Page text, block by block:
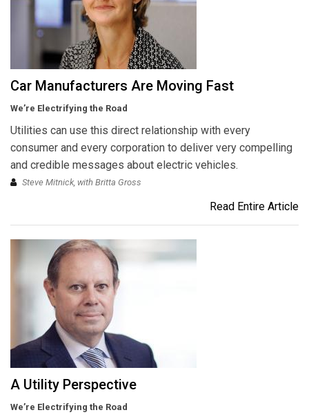
Car Manufacturers Are Moving Fast
We’re Electrifying the Road
Utilities can use this direct relationship with every
consumer and every corporation to deliver very compelling
and credible messages about electric vehicles.
Steve Mitnick, with Britta Gross
Read Entire Article
A Utility Perspective
We’re Electrifying the Road